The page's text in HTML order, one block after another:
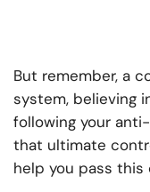
But remember, a
system, believing
following your
that ultimate
help you pass